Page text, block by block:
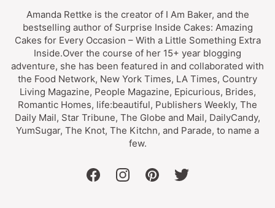
Amanda Rettke is the creator of I Am Baker, and the
bestselling author of Surprise Inside Cakes: Amazing
Cakes for Every Occasion – With a Little Something Extra
Inside.Over the course of her 15+ year blogging
adventure, she has been featured in and collaborated with
the Food Network, New York Times, LA Times, Country
Living Magazine, People Magazine, Epicurious, Brides,
Romantic Homes, life:beautiful, Publishers Weekly, The
Daily Mail, Star Tribune, The Globe and Mail, DailyCandy,
YumSugar, The Knot, The Kitchn, and Parade, to name a
few.
facebookinstagrampinteresttwitter